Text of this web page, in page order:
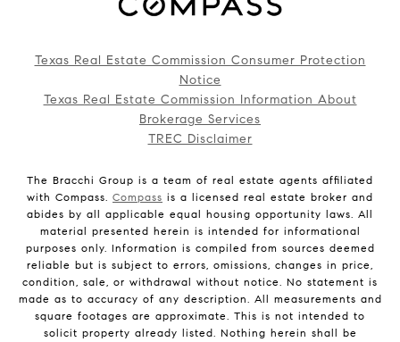
Texas Real Estate Commission Consumer Protection
Notice
Texas Real Estate Commission Information About
Brokerage Services
TREC Disclaimer
The Bracchi Group is a team of real estate agents affiliated
with Compass. Compass is a licensed real estate broker and
abides by all applicable equal housing opportunity laws. All
material presented herein is intended for informational
purposes only. Information is compiled from sources deemed
reliable but is subject to errors, omissions, changes in price,
condition, sale, or withdrawal without notice. No statement is
made as to accuracy of any description. All measurements and
square footages are approximate. This is not intended to
solicit property already listed. Nothing herein shall be